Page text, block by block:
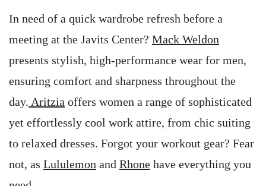
In need of a quick wardrobe refresh before a
meeting at the Javits Center? Mack Weldon
presents stylish, high-performance wear for men,
ensuring comfort and sharpness throughout the
day. Aritzia offers women a range of sophisticated
yet effortlessly cool work attire, from chic suiting
to relaxed dresses. Forgot your workout gear? Fear
not, as Lululemon and Rhone have everything you